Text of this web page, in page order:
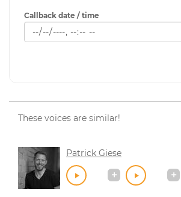
Callback date / time
These voices are similar!
Patrick Giese